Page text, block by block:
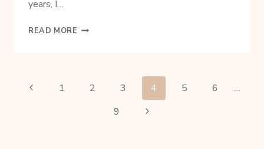
years, I…
READ MORE HOW
PAGE
NAVIGATION
Previous1 2 3 4 5 6
…
9
Next